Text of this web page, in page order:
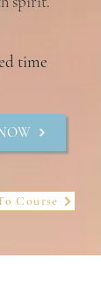
time
Course